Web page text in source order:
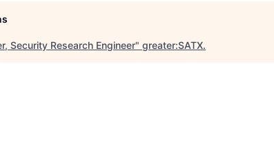
Security Research Engineer" greater:SATX.